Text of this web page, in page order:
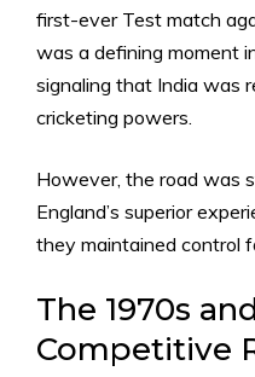
first-ever Test match
was a defining moment
signaling that India was
cricketing powers.
However, the road was
England’s superior
they maintained control
The 1970s
Competitive